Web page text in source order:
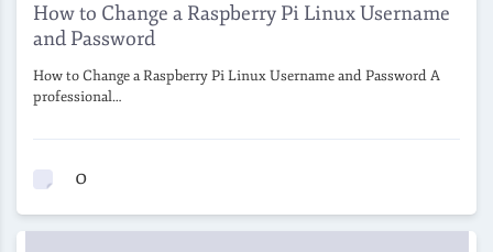
How to Change a Raspberry Pi Linux Username
and Password
How to Change a Raspberry Pi Linux Username and Password A
professional…
0